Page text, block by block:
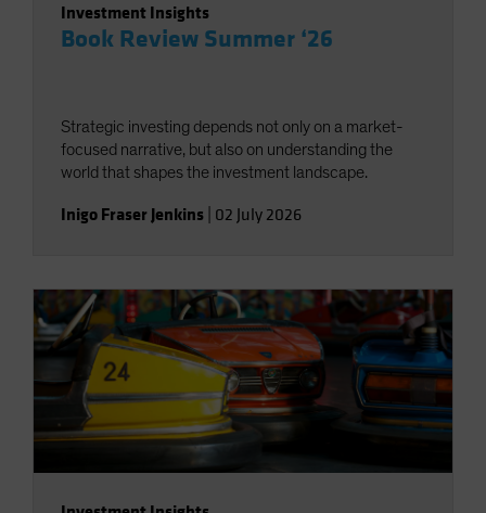
Investment Insights
Book Review Summer ‘26
Strategic investing depends not only on a market-
focused narrative, but also on understanding the
world that shapes the investment landscape.
Inigo Fraser Jenkins 02 July 2026